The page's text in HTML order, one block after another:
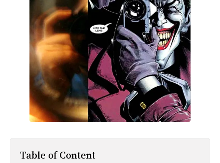
Post-Mormonism
SUBSCRIBE
Table of Content